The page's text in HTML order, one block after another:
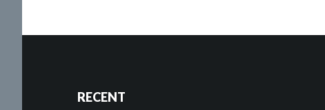
RECENT